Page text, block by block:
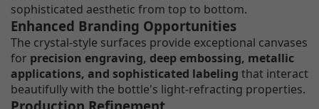
sophisticated aesthetic from top to bottom.
Enhanced Branding Opportunities
The crystal-style surfaces provide exceptional canvases
for precision engraving, deep embossing, metallic
applications, and sophisticated labeling that interact
beautifully with the bottle's light-refracting properties.
Production Refinement